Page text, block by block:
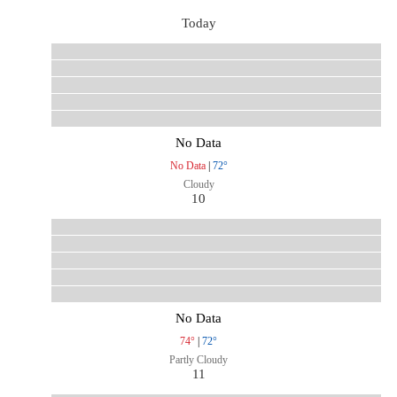
Today
No Data
No Data| 72°
Cloudy
10
No Data
74° | 72°
Partly Cloudy
11